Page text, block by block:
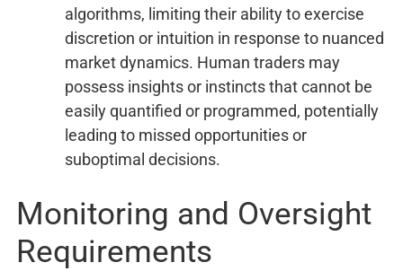
algorithms, limiting their ability to exercise
discretion or intuition in response to nuanced
market dynamics. Human traders may
possess insights or instincts that cannot be
easily quantified or programmed, potentially
leading to missed opportunities or
suboptimal decisions.
Monitoring and Oversight
Requirements